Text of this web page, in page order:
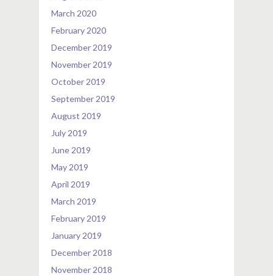
March 2020
February 2020
December 2019
November 2019
October 2019
September 2019
August 2019
July 2019
June 2019
May 2019
April 2019
March 2019
February 2019
January 2019
December 2018
November 2018